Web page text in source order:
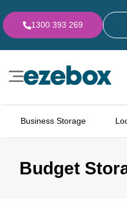
1300 393 269
Business Storage
Budget